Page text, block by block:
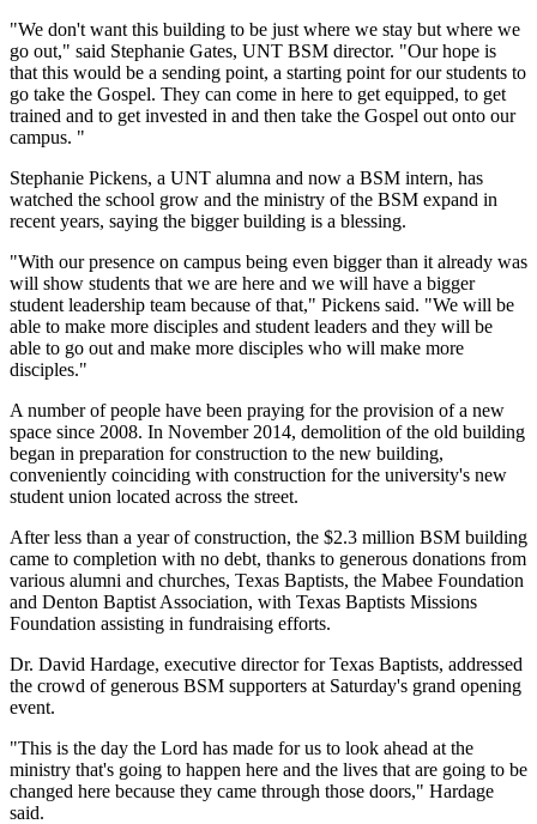
"We don't want this building to be just where we stay but where we
go out," said Stephanie Gates, UNT BSM director. "Our hope is
that this would be a sending point, a starting point for our students to
go take the Gospel. They can come in here to get equipped, to get
trained and to get invested in and then take the Gospel out onto our
campus. "
Stephanie Pickens, a UNT alumna and now a BSM intern, has
watched the school grow and the ministry of the BSM expand in
recent years, saying the bigger building is a blessing.
"With our presence on campus being even bigger than it already was
will show students that we are here and we will have a bigger
student leadership team because of that," Pickens said. "We will be
able to make more disciples and student leaders and they will be
able to go out and make more disciples who will make more
disciples."
A number of people have been praying for the provision of a new
space since 2008. In November 2014, demolition of the old building
began in preparation for construction to the new building,
conveniently coinciding with construction for the university's new
student union located across the street.
After less than a year of construction, the $2.3 million BSM building
came to completion with no debt, thanks to generous donations from
various alumni and churches, Texas Baptists, the Mabee Foundation
and Denton Baptist Association, with Texas Baptists Missions
Foundation assisting in fundraising efforts.
Dr. David Hardage, executive director for Texas Baptists, addressed
the crowd of generous BSM supporters at Saturday's grand opening
event.
"This is the day the Lord has made for us to look ahead at the
ministry that's going to happen here and the lives that are going to be
changed here because they came through those doors," Hardage
said.